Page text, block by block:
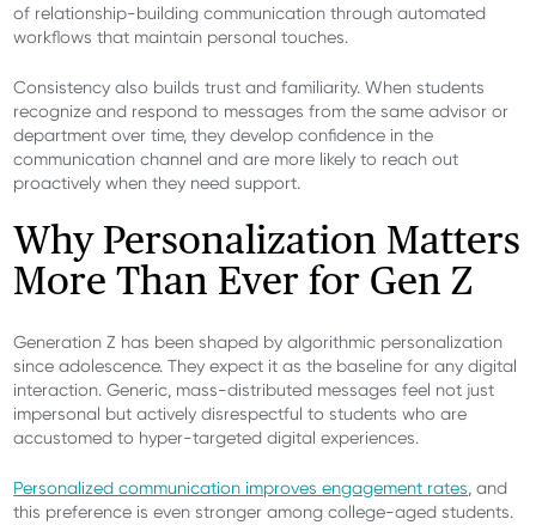
of relationship-building communication through automated
workflows that maintain personal touches.
Consistency also builds trust and familiarity. When students
recognize and respond to messages from the same advisor or
department over time, they develop confidence in the
communication channel and are more likely to reach out
proactively when they need support.
Why Personalization Matters
More Than Ever for Gen Z
Generation Z has been shaped by algorithmic personalization
since adolescence. They expect it as the baseline for any digital
interaction. Generic, mass-distributed messages feel not just
impersonal but actively disrespectful to students who are
accustomed to hyper-targeted digital experiences.
Personalized communication improves engagement rates, and
this preference is even stronger among college-aged students.